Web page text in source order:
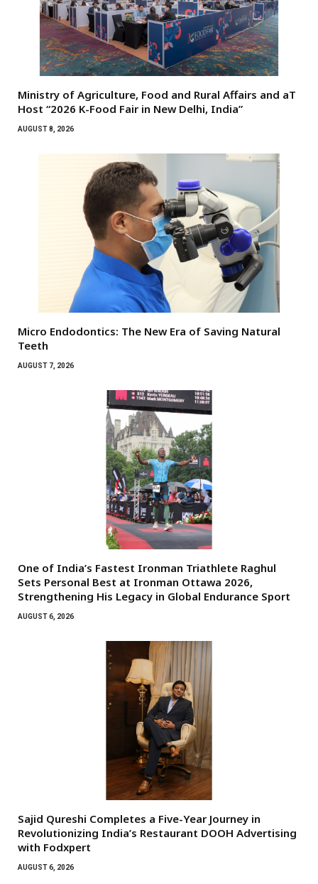
Ministry of Agriculture, Food and Rural Affairs and aT
Host “2026 K-Food Fair in New Delhi, India”
AUGUST 8, 2026
Micro Endodontics: The New Era of Saving Natural
Teeth
AUGUST 7, 2026
One of India’s Fastest Ironman Triathlete Raghul
Sets Personal Best at Ironman Ottawa 2026,
Strengthening His Legacy in Global Endurance Sport
AUGUST 6, 2026
Sajid Qureshi Completes a Five-Year Journey in
Revolutionizing India’s Restaurant DOOH Advertising
with Fodxpert
AUGUST 6, 2026